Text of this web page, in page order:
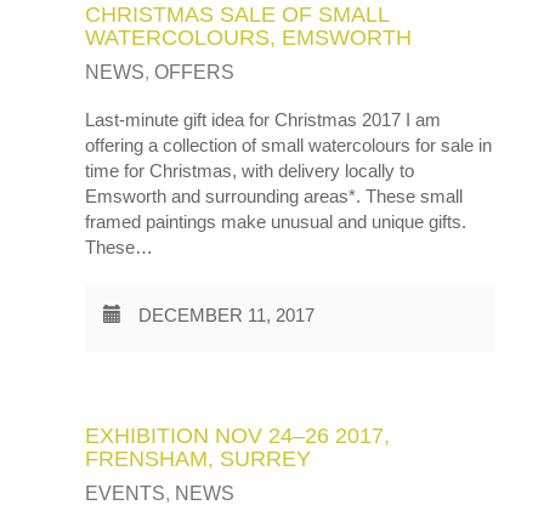
CHRISTMAS SALE OF SMALL
WATERCOLOURS, EMSWORTH
NEWS, OFFERS
Last-minute gift idea for Christmas 2017 I am
offering a collection of small watercolours for sale in
time for Christmas, with delivery locally to
Emsworth and surrounding areas*. These small
framed paintings make unusual and unique gifts.
These…
DECEMBER 11, 2017
EXHIBITION NOV 24–26 2017,
FRENSHAM, SURREY
EVENTS, NEWS